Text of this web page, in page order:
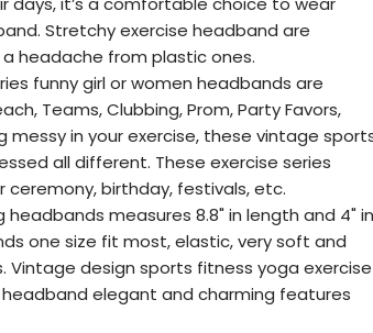
Stretchy exercise headband are
headache from plastic ones.
funny girl or women headbands are
Teams, Clubbing, Prom, Party Favors,
in your exercise, these vintage
all different. These exercise series
birthday, festivals, etc.
headbands measures 8.8" in length and 4" in
one size fit most, elastic, very soft and
design sports fitness yoga exercise
elegant and charming features